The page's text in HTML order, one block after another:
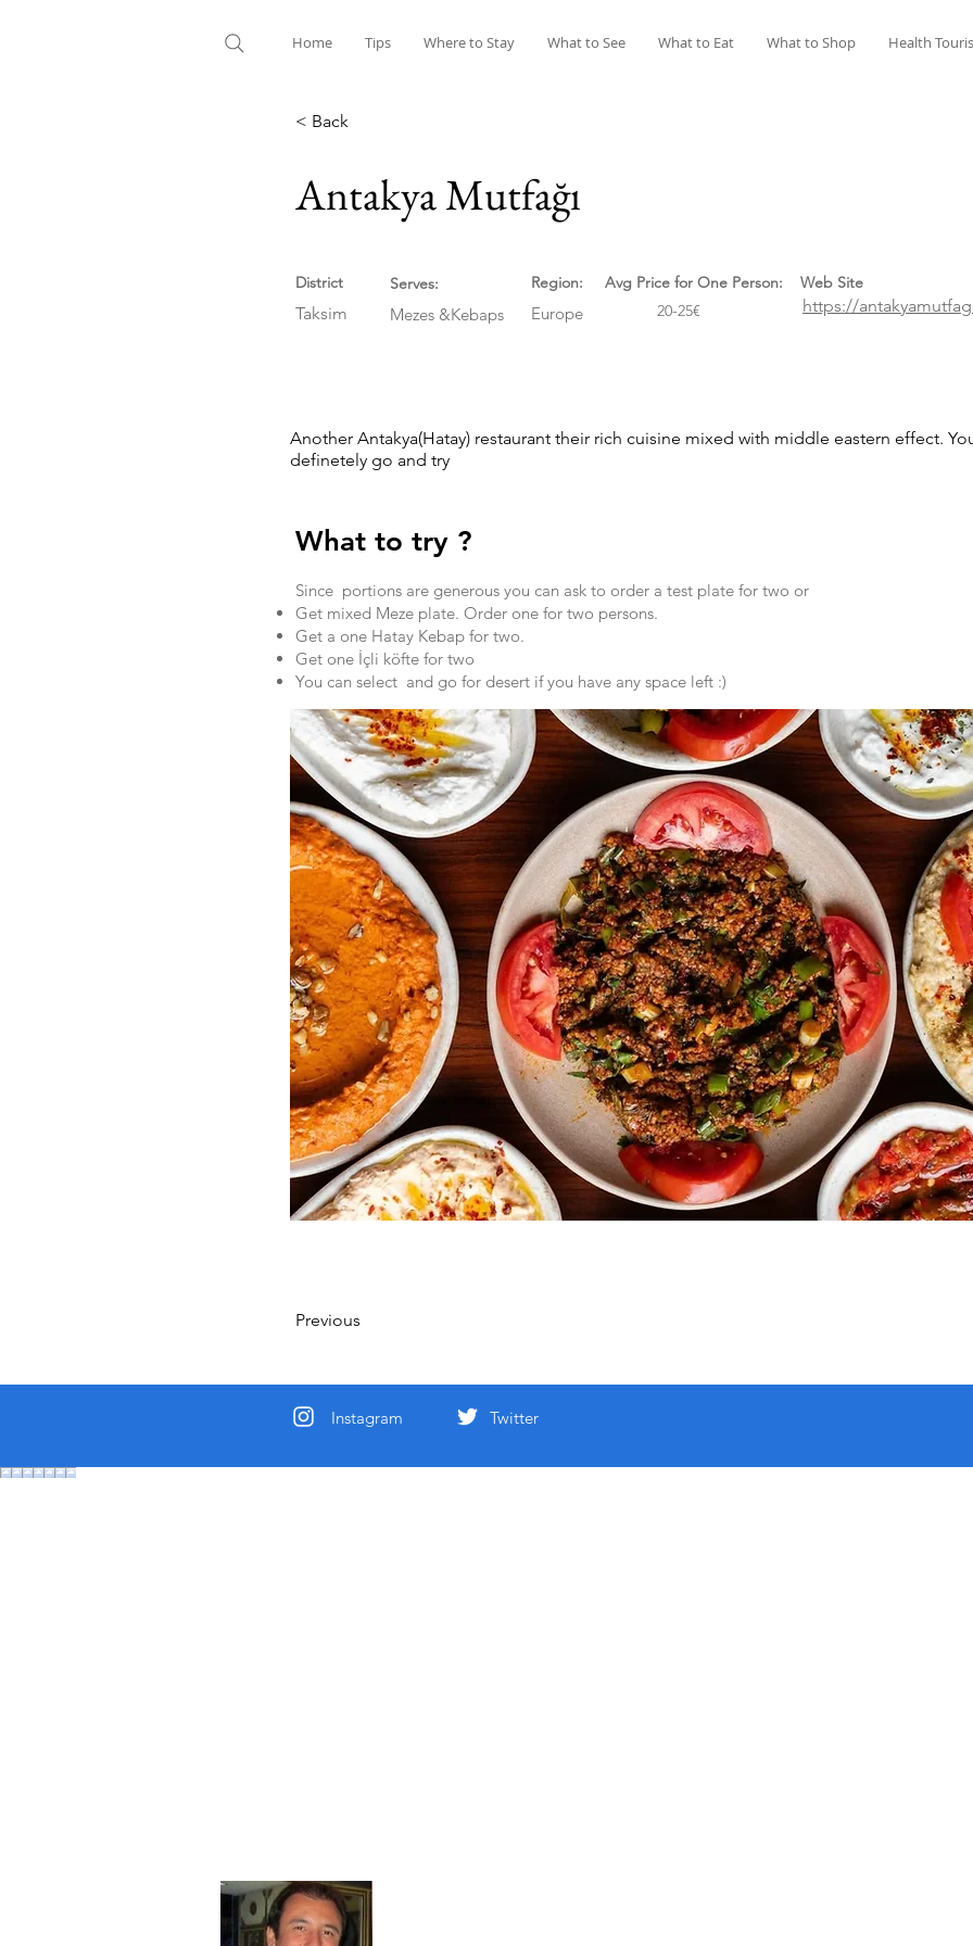
Home Tips Where to Stay What to See What to Eat What to Shop Health
< Back
Antakya Mutfağı
District Serves:
Taksim Mezes &Kebaps
Region:
Europe
Avg Price for One Person:
20-25€
Web Site
https://
Another Antakya(Hatay) restaurant their rich cuisine mixed with middle eastern effect.
definetely go and try
What to try ?
Since portions are generous you can ask to order a test plate for two or
Get mixed Meze plate. Order one for two persons.
Get a one Hatay Kebap for two.
Get one İçli köfte for two
You can select and go for desert if you have any space left :)
Previous
Instagram Twitter